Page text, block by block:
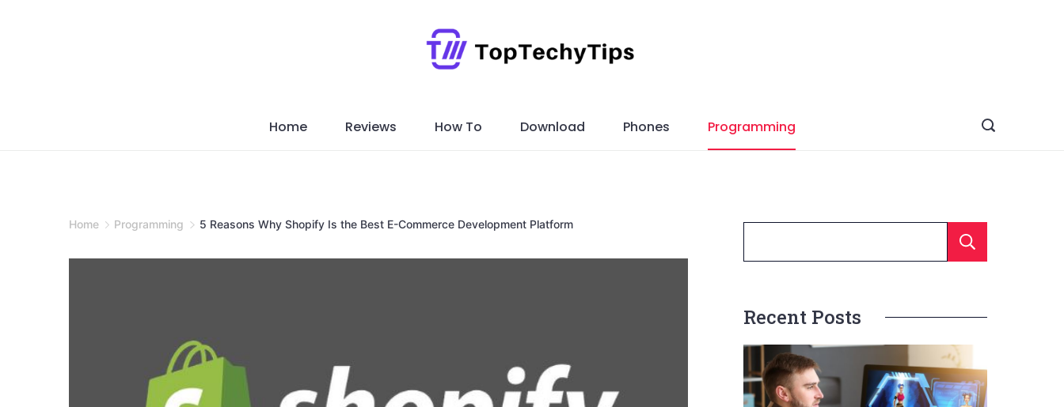
Home Reviews How To Download Phones Programming
Home Programming 5 Reasons Why Shopify Is the Best E-Commerce Development Platform
Recent Posts